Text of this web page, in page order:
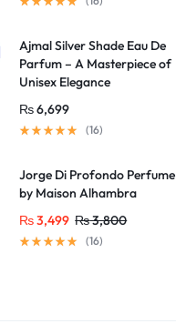
Ajmal Silver Shade Eau De
Parfum – A Masterpiece of
Unisex Elegance
₨6,699
(16)
Jorge Di Profondo Perfume
by Maison Alhambra
₨3,800
₨3,499
(16)